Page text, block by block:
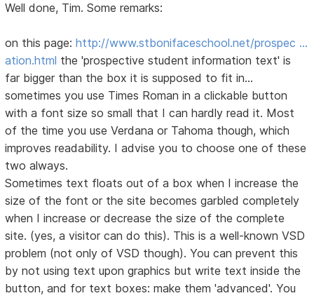
Well done, Tim. Some remarks:
on this page:http://www.stbonifaceschool.net/prospec …
ation.html the 'prospective student information text' is
far bigger than the box it is supposed to fit in...
sometimes you use Times Roman in a clickable button
with a font size so small that I can hardly read it. Most
of the time you use Verdana or Tahoma though, which
improves readability. I advise you to choose one of these
two always.
Sometimes text floats out of a box when I increase the
size of the font or the site becomes garbled completely
when I increase or decrease the size of the complete
site. (yes, a visitor can do this). This is a well-known VSD
problem (not only of VSD though). You can prevent this
by not using text upon graphics but write text inside the
button, and for text boxes: make them 'advanced'. You